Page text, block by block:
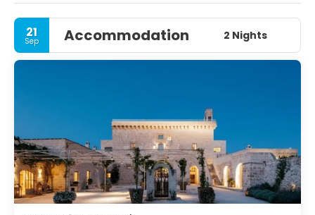
million.
It is bordered by the other Italian regions of Molise to the
north, Campania to the west, and Basilicata to the
southwest. Its capital city is Bari.
21
Sep Accommodation 2 Nights